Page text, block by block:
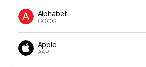
Alphabet
GOOGL
Apple
AAPL